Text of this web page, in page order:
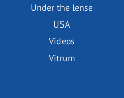
Under the lense
USA
Videos
Vitrum